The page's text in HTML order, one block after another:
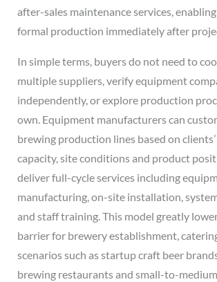
after-sales maintenance services,
formal production immediately after
In simple terms, buyers do not need to
multiple suppliers, verify equipment
independently, or explore production
own. Equipment manufacturers can
brewing production lines based on
capacity, site conditions and product
deliver full-cycle services including
manufacturing, on-site installation,
and staff training. This model greatly
barrier for brewery establishment,
scenarios such as startup craft beer
brewing restaurants and small-to-